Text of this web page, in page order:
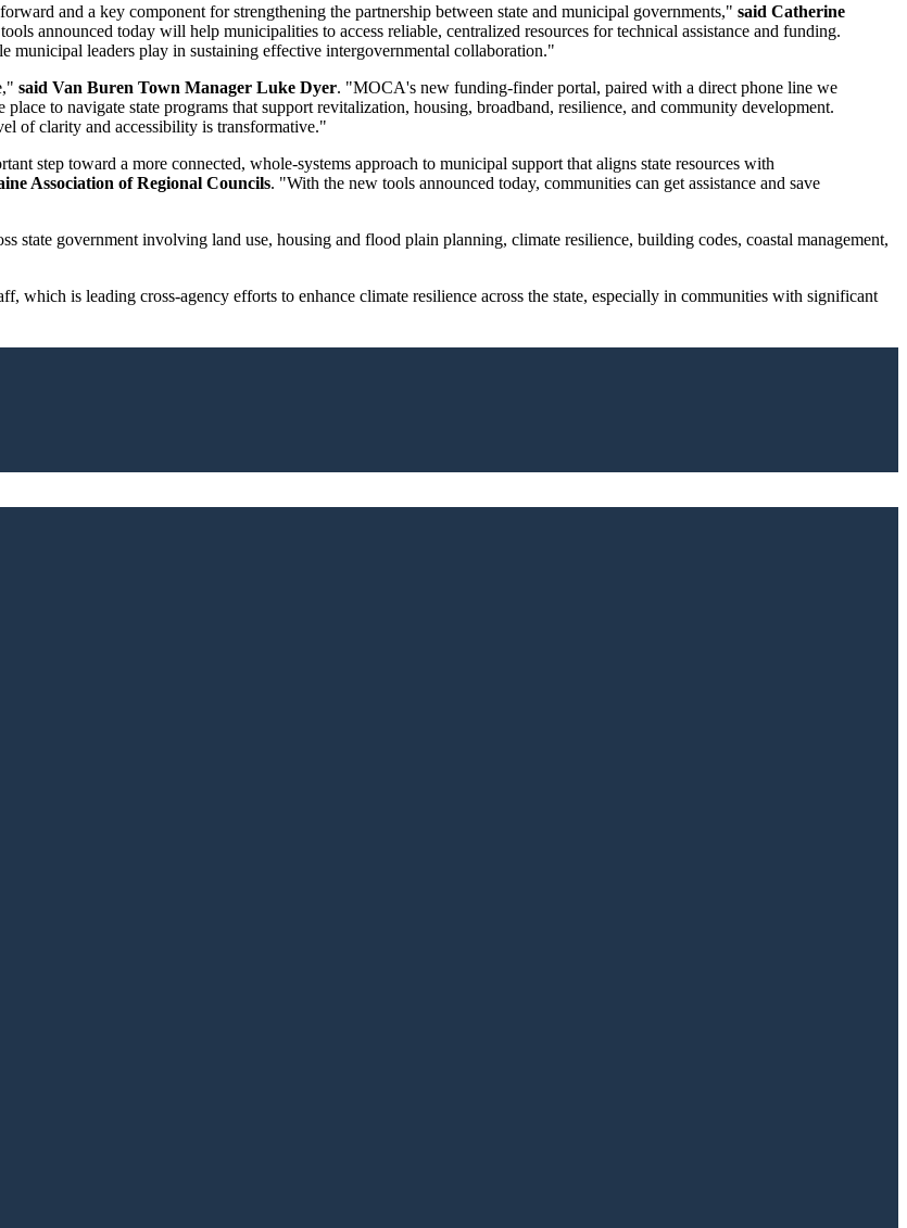
and a key component for strengthening the partnership between state and municipal governments," said Catherine
announced today will help municipalities to access reliable, centralized resources for technical assistance and funding.
municipal leaders play in sustaining effective intergovernmental collaboration."
said Van Buren Town Manager Luke Dyer. "MOCA's new funding-finder portal, paired with a direct phone line we
to navigate state programs that support revitalization, housing, broadband, resilience, and community development.
of clarity and accessibility is transformative."
step toward a more connected, whole-systems approach to municipal support that aligns state resources with
Association of Regional Councils. "With the new tools announced today, communities can get assistance and save
state government involving land use, housing and flood plain planning, climate resilience, building codes, coastal management,
which is leading cross-agency efforts to enhance climate resilience across the state, especially in communities with significant